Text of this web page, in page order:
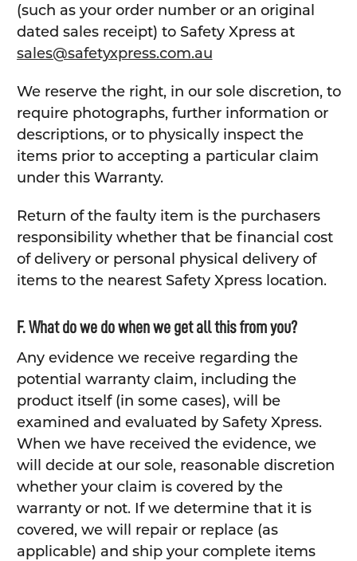
(such as your order number or an original
dated sales receipt) to Safety Xpress at
sales@safetyxpress.com.au
We reserve the right, in our sole discretion, to
require photographs, further information or
descriptions, or to physically inspect the
items prior to accepting a particular claim
under this Warranty.
Return of the faulty item is the purchasers
responsibility whether that be financial cost
of delivery or personal physical delivery of
items to the nearest Safety Xpress location.
F. What do we do when we get all this from you?
Any evidence we receive regarding the
potential warranty claim, including the
product itself (in some cases), will be
examined and evaluated by Safety Xpress.
When we have received the evidence, we
will decide at our sole, reasonable discretion
whether your claim is covered by the
warranty or not. If we determine that it is
covered, we will repair or replace (as
applicable) and ship your complete items